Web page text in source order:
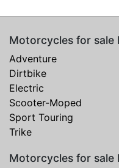
Motorcycles for sale
Adventure
Dirtbike
Electric
Scooter-Moped
Sport Touring
Trike
Motorcycles for sale